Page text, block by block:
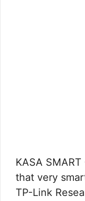
KASA
that very
TP-Link